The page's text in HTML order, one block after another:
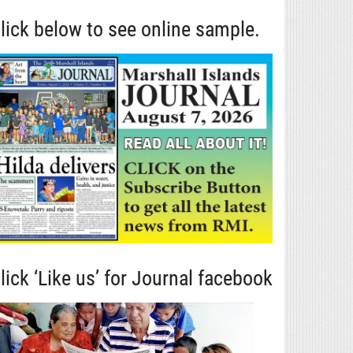
below to see online sample.
‘Like us’ for Journal facebook